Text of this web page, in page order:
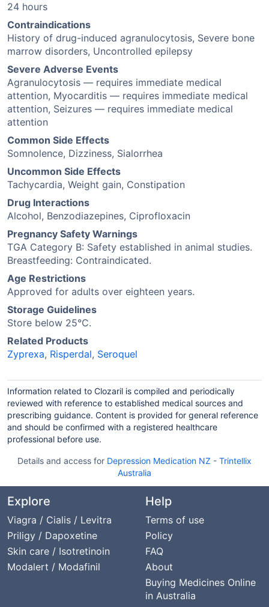
24 hours
Contraindications
History of drug-induced agranulocytosis, Severe bone
marrow disorders, Uncontrolled epilepsy
Severe Adverse Events
Agranulocytosis — requires immediate medical
attention, Myocarditis — requires immediate medical
attention, Seizures — requires immediate medical
attention
Common Side Effects
Somnolence, Dizziness, Sialorrhea
Uncommon Side Effects
Tachycardia, Weight gain, Constipation
Drug Interactions
Alcohol, Benzodiazepines, Ciprofloxacin
Pregnancy Safety Warnings
TGA Category B: Safety established in animal studies.
Breastfeeding: Contraindicated.
Age Restrictions
Approved for adults over eighteen years.
Storage Guidelines
Store below 25°C.
Related Products
Zyprexa, Risperdal, Seroquel
Information related to Clozaril is compiled and periodically
reviewed with reference to established medical sources and
prescribing guidance. Content is provided for general reference
and should be confirmed with a registered healthcare
professional before use.
Details and access for Depression Medication NZ - Trintellix
Australia
Explore
Viagra / Cialis / Levitra
Priligy / Dapoxetine
Skin care / Isotretinoin
Modalert / Modafinil
Help
Terms of use
Policy
FAQ
About
Buying Medicines Online
in Australia